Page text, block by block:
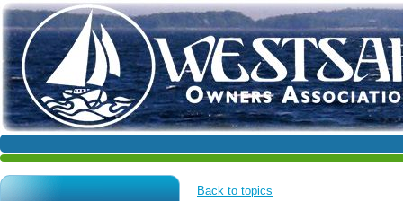
Back to topics